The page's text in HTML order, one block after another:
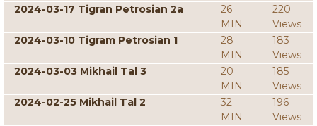
2024-03-17 Tigran Petrosian 2a
26
MIN
220
Views
2024-03-10 Tigram Petrosian 1
28
MIN
183
Views
2024-03-03 Mikhail Tal 3
20
MIN
185
Views
2024-02-25 Mikhail Tal 2
32
MIN
196
Views